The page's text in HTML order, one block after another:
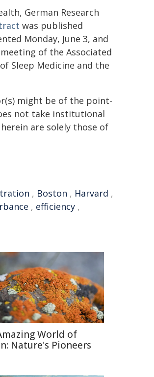
German Research
was published
Monday, June 3, and
meeting of the Associated
Sleep Medicine and the
might be of the point-
not take institutional
are solely those of
, Boston , Harvard ,
, efficiency ,
World of
Nature's Pioneers